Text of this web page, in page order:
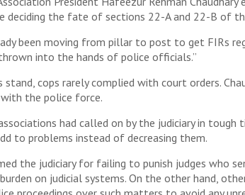
deciding the fate of sections 22-A and 22-B of
been moving from pillar to post to get FIRs
into the hands of police officials.”
cops rarely complied with court orders.
the police force.
had called on by the judiciary in
to problems instead of decreasing them.
the judiciary for failing to punish judges who
on judicial systems. On the other hand,